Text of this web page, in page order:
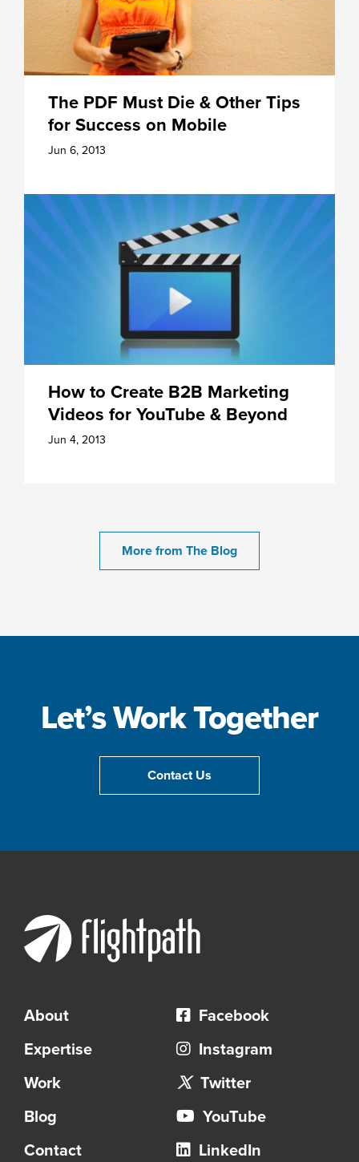
The PDF Must Die & Other Tips
for Success on Mobile
Jun 6, 2013
How to Create B2B Marketing
Videos for YouTube & Beyond
Jun 4, 2013
More from The Blog
Let’s Work Together
Contact Us
About
Expertise
Work
Blog
Contact
Facebook
Instagram
Twitter
YouTube
LinkedIn